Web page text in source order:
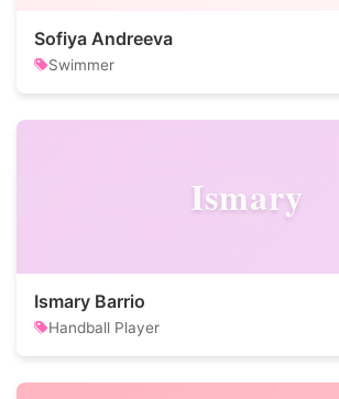
Sofiya Andreeva
Swimmer
Ismary
Ismary Barrio
Handball Player